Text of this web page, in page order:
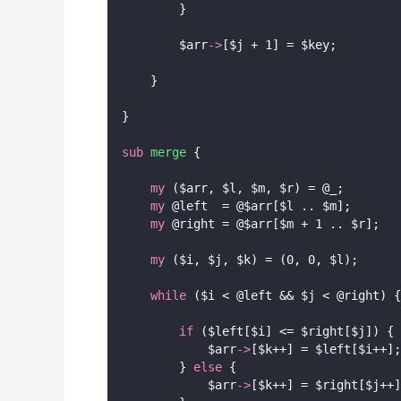
        }
        $arr
-> [$j + 1] = $key;
    }
}
sub merge {
my ($arr, $l, $m, $r) = @_;
my @left  = @$arr[$l .. $m];
my @right = @$arr[$m + 1 .. $r];
my ($i, $j, $k) = (0, 0, $l);
while ($i < @left && $j < @right) {
if ($left[$i] <= $right[$j]) {
            $arr
-> [$k++] = $left[$i++];
        }
else {
            $arr
-> [$k++] =